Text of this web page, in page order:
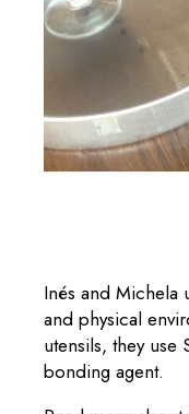
Inés and
and physical
utensils, they
bonding agent.